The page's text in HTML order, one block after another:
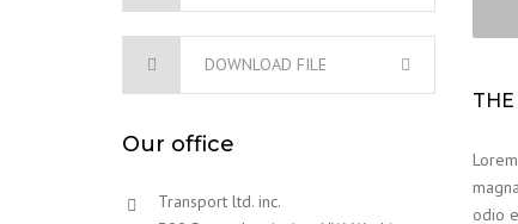
DOWNLOAD FILE
Our office
Transport ltd. inc.
odio